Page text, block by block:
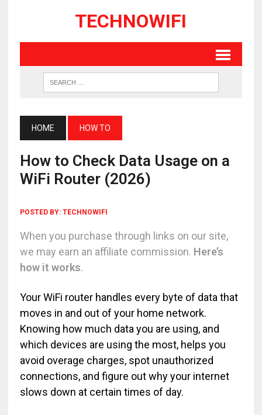
TECHNOWIFI
HOME HOW TO
How to Check Data Usage on a
WiFi Router (2026)
POSTED BY: TECHNOWIFI
When you purchase through links on our site,
we may earn an affiliate commission. Here’s
how it works.
Your WiFi router handles every byte of data that
moves in and out of your home network.
Knowing how much data you are using, and
which devices are using the most, helps you
avoid overage charges, spot unauthorized
connections, and figure out why your internet
slows down at certain times of day.